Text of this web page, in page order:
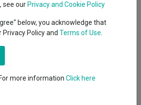
Unit Trust
see our Privacy and Cookie Policy
below, you acknowledge that
Policy and Terms of Use
For more information Click here